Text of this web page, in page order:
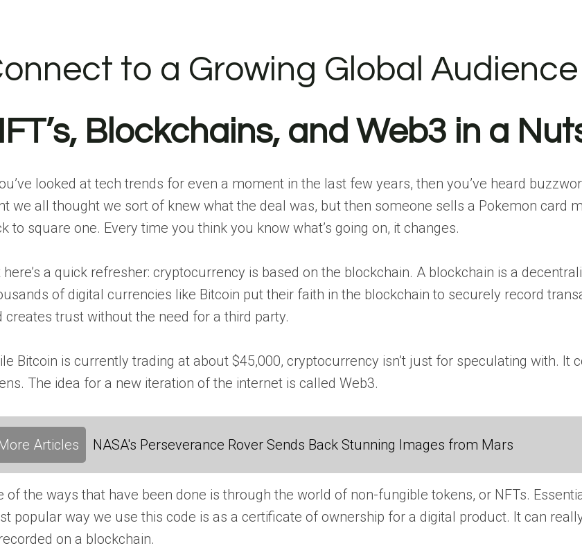
to a Growing Global Audience
Blockchains, and Web3 in a
looked at tech trends for even a moment in the last few years, then you’ve heard
we all thought we sort of knew what the deal was, but then someone sells a Pokemon card
to square one. Every time you think you know what’s going on, it changes.
here’s a quick refresher: cryptocurrency is based on the blockchain. A blockchain is a
of digital currencies like Bitcoin put their faith in the blockchain to securely record
creates trust without the need for a third party.
Bitcoin is currently trading at about $45,000, cryptocurrency isn’t just for speculating with.
The idea for a new iteration of the internet is called Web3.
Articles NASA's Perseverance Rover Sends Back Stunning Images from Mars
of the ways that have been done is through the world of non-fungible tokens, or NFTs.
popular way we use this code is as a certificate of ownership for a digital product. It can
on a blockchain.